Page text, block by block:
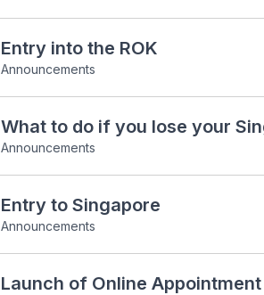
Entry into the ROK
Announcements
What to do if you lose your
Announcements
Entry to Singapore
Announcements
Launch of Online